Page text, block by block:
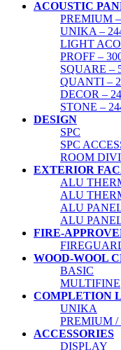
ACOUSTIC
PREMIUM
UNIKA –
LIGHT
PROFF –
SQUARE –
QUANTI –
DECOR –
STONE –
DESIGN
SPC
SPC
ROOM
EXTERIOR
ALU
ALU
ALU
ALU
FIRE-
WOOD-WOOL
BASIC
MULTIFINE
COMPLETION
UNIKA
PREMIUM /
ACCESSORIES
DISPLAY